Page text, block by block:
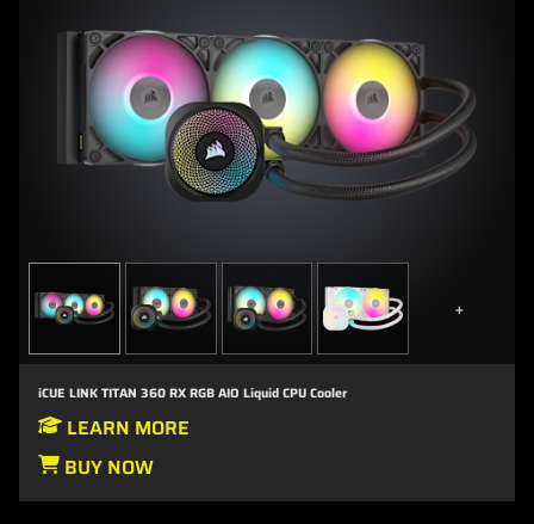
+
iCUE LINK TITAN 360 RX RGB AIO Liquid CPU Cooler
LEARN MORE
BUY NOW